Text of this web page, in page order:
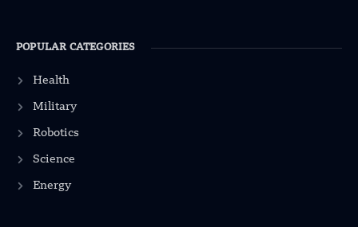
POPULAR CATEGORIES
Health
Military
Robotics
Science
Energy